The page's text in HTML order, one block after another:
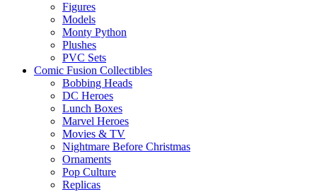
Figures
Models
Monty Python
Plushes
PVC Sets
Comic Fusion Collectibles
Bobbing Heads
DC Heroes
Lunch Boxes
Marvel Heroes
Movies & TV
Nightmare Before Christmas
Ornaments
Pop Culture
Replicas